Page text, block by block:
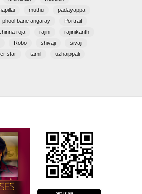
muthu
padayappa
phool bane angaray
Portrait
roja rajini
rajinikanth
Robo shivaji
sivaji
star tamil
uzhaippali